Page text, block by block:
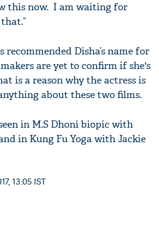
this now. I am waiting for
Disha’s name for
are yet to confirm if she's
is a reason why the actress is
about these two films.
in M.S Dhoni biopic with
in Kung Fu Yoga with Jackie
13:05 IST